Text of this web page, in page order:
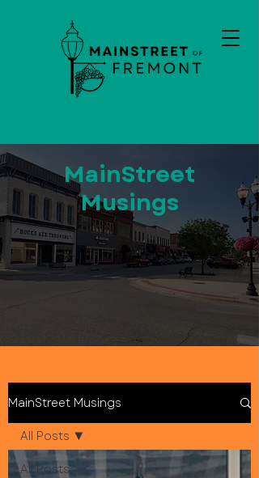
MainStreet
Musings
MainStreet Musings
All Posts
All Posts